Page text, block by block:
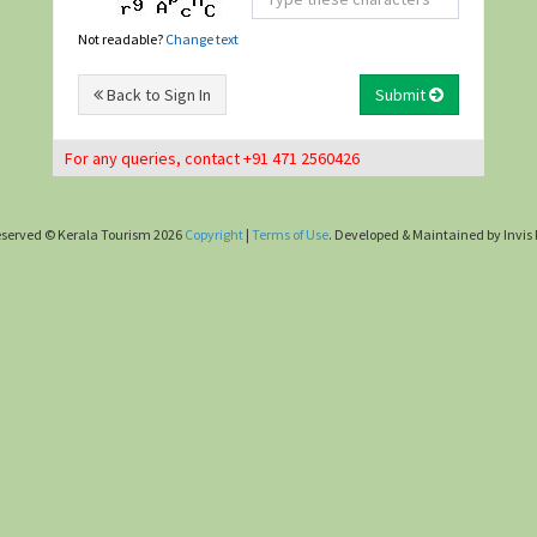
Not readable? Change text
Back to Sign In Submit
For any queries, contact +91 471 2560426
© Kerala Tourism 2026 Copyright| Terms of Use. Developed & Maintained by Invis